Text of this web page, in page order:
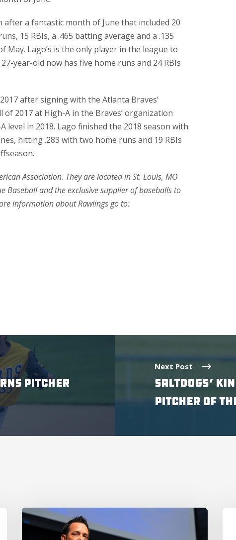
a fantastic month of June that included 20
15 RBIs, a .465 batting average and a .135
Lago’s is the only player in the league to
year-old now has five home runs and 24 RBIs
after signing with the Atlanta Braves’
2017 at High-A in the Braves’ organization
in 2018. Lago finished the 2018 season with
hitting .283 with two home runs and 19 RBIs
Association. They are located in St. Louis, MO
Baseball and the exclusive supplier of baseballs to
information about Rawlings go to:
PITCHER
Next Post
SALTDOGS’
PITCHER OF